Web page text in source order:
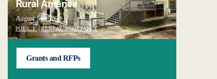
Rural America
August 5, 2026
POLICY|RENTAL ASSISTANCE
Grants and RFPs